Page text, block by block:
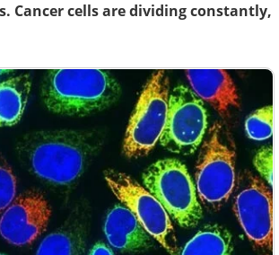
Cancer cells are dividing constantly,